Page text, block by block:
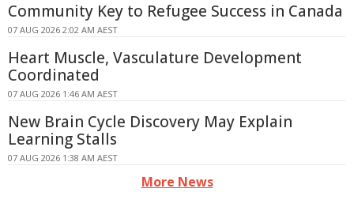
Community Key to Refugee Success in Canada
07 AUG 2026 2:02 AM AEST
Heart Muscle, Vasculature Development
Coordinated
07 AUG 2026 1:46 AM AEST
New Brain Cycle Discovery May Explain
Learning Stalls
07 AUG 2026 1:38 AM AEST
More News